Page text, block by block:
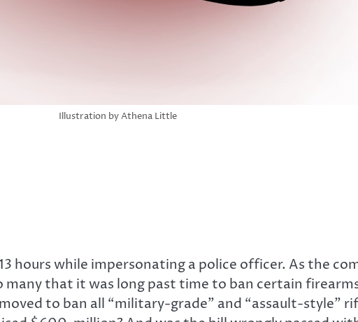
Illustration by Athena Little
hours while impersonating a police officer. As the
that it was long past time to ban certain
to ban all “military-grade” and “assault-style”